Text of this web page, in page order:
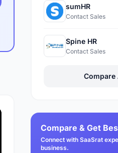
sumHR
Contact Sales
Spine HR
Contact Sales
Compare
Compare & Get
Connect with SaaSrat
business.